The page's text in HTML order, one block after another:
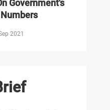
Government's
2021